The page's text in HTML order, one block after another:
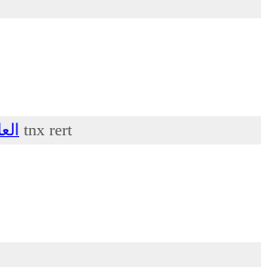
tnx rert